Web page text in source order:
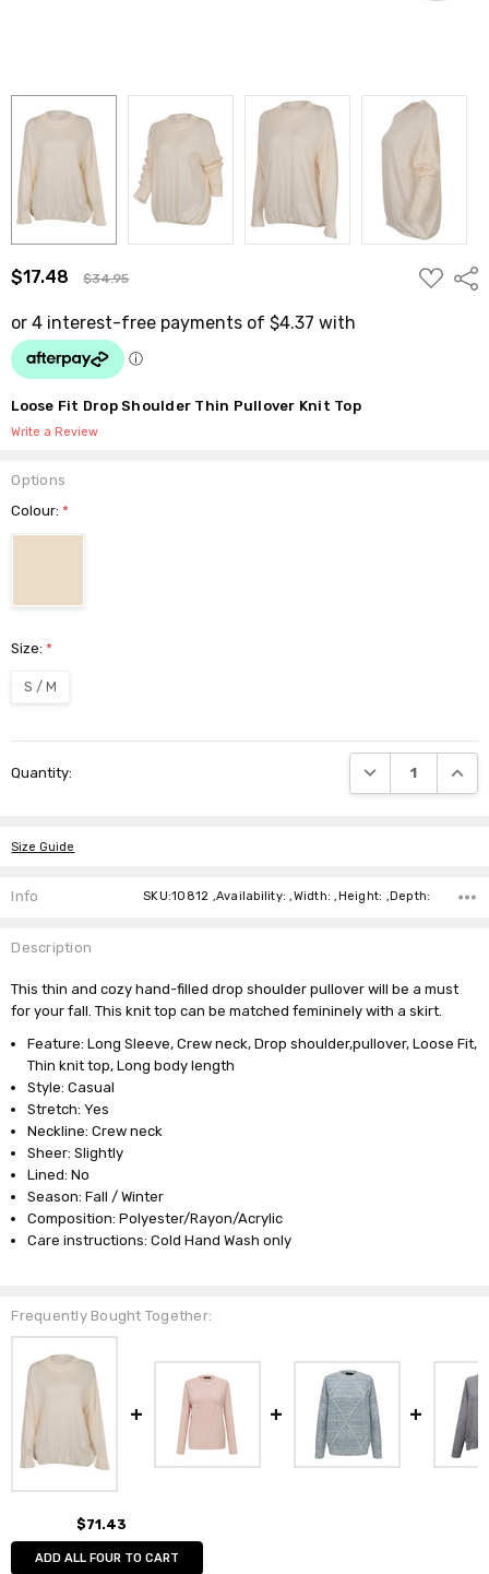
$17.48 $34.95
ADD
TO
Loose Fit Drop Shoulder Thin Pullover Knit Top
Write a Review
Options
Colour:*
Size:*
S / M
Stock:
Quantity: DECREASE
Size Guide
Info SKU:10812 ,Availability: ,Width: ,Height: ,Depth:
Description
This thin and cozy hand-filled drop shoulder pullover will be a must
for your fall. This knit top can be matched femininely with a skirt.
Feature: Long Sleeve, Crew neck, Drop shoulder,pullover, Loose Fit,
Thin knit top, Long body length
Style: Casual
Stretch: Yes
Neckline: Crew neck
Sheer: Slightly
Lined: No
Season: Fall / Winter
Composition: Polyester/Rayon/Acrylic
Care instructions: Cold Hand Wash only
Frequently Bought Together:
$71.43
ADD ALL FOUR TO CART